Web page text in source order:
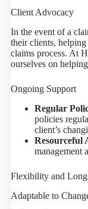
Client Advocacy
In the event of a
their clients,
claims process. At
ourselves on
Ongoing Support
Regular
policies
client’s
Resourceful
management
Flexibility and
Adaptable to